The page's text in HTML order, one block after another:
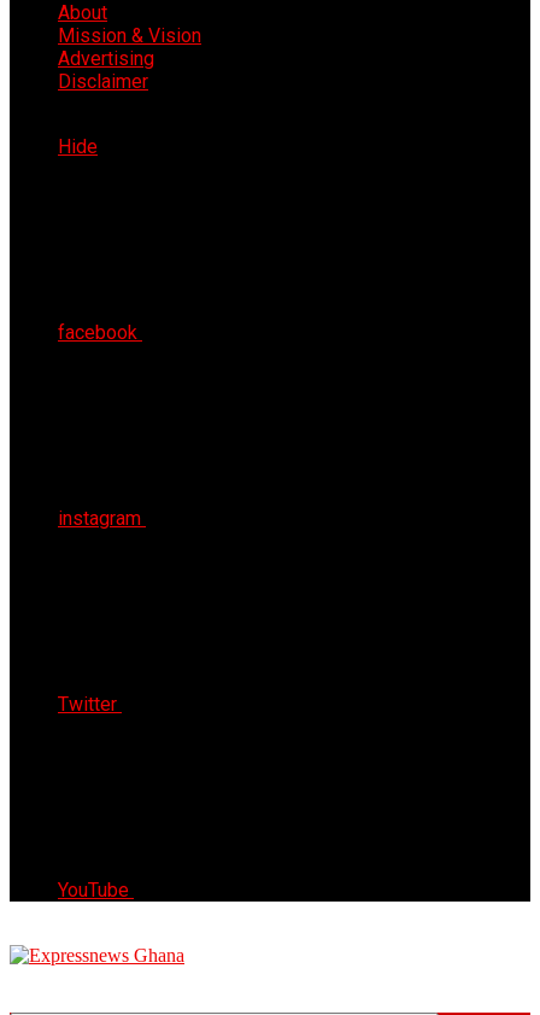
About
Mission & Vision
Advertising
Disclaimer
Hide
facebook
instagram
Twitter
YouTube